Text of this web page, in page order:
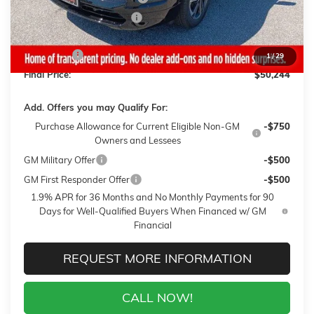
1/29
Gaffney Summer Savings
-$1,000
Sale Price:
$49,845
Closing Fee
+$399
Final Price:
$50,244
Add. Offers you may Qualify For:
Purchase Allowance for Current Eligible Non-GM
Owners and Lessees
-$750
GM Military Offer
-$500
GM First Responder Offer
-$500
1.9% APR for 36 Months and No Monthly Payments for 90
Days for Well-Qualified Buyers When Financed w/ GM
Financial
REQUEST MORE INFORMATION
CALL NOW!